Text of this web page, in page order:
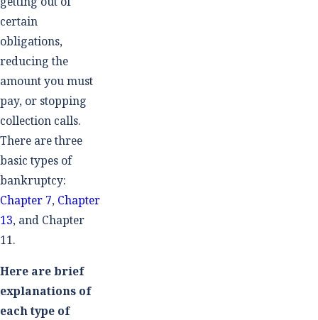
certain
obligations,
reducing the
amount you must
pay, or stopping
collection calls.
There are three
basic types of
bankruptcy:
Chapter 7, Chapter
13, and Chapter
11.
Here are brief
explanations of
each type of